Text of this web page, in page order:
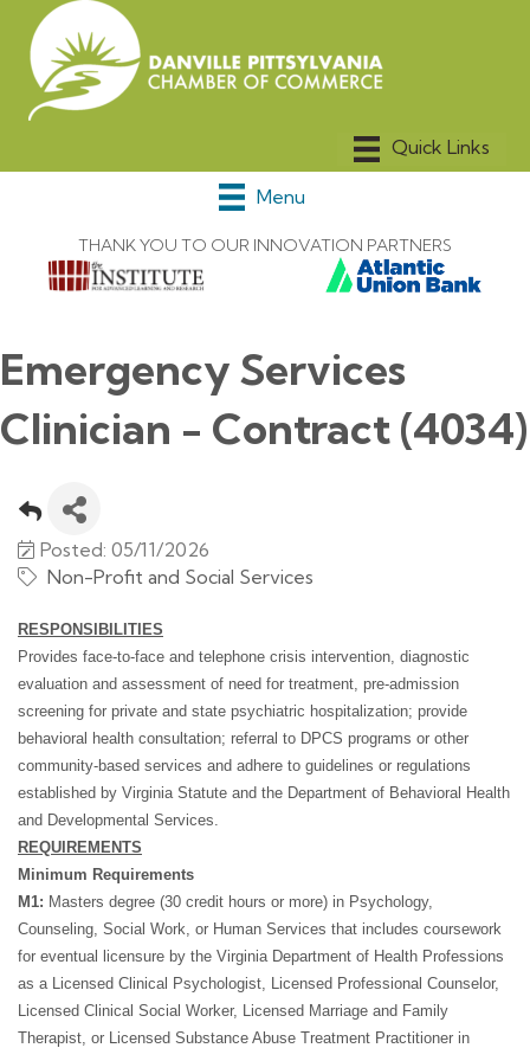
Menu
THANK YOU TO OUR INNOVATION PARTNERS
Emergency Services
Clinician - Contract (4034)
Posted: 05/11/2026
Non-Profit and Social Services
RESPONSIBILITIES
Provides face-to-face and telephone crisis intervention, diagnostic
evaluation and assessment of need for treatment, pre-admission
screening for private and state psychiatric hospitalization; provide
behavioral health consultation; referral to DPCS programs or other
community-based services and adhere to guidelines or regulations
established by Virginia Statute and the Department of Behavioral Health
and Developmental Services.
REQUIREMENTS
Minimum Requirements
M1: Masters degree (30 credit hours or more) in Psychology,
Counseling, Social Work, or Human Services that includes coursework
for eventual licensure by the Virginia Department of Health Professions
as a Licensed Clinical Psychologist, Licensed Professional Counselor,
Licensed Clinical Social Worker, Licensed Marriage and Family
Therapist, or Licensed Substance Abuse Treatment Practitioner in